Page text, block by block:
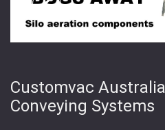
Customvac
Conveying Systems